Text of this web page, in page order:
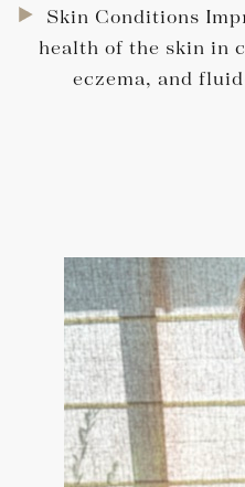
Skin Conditions
health of the skin in
eczema, and